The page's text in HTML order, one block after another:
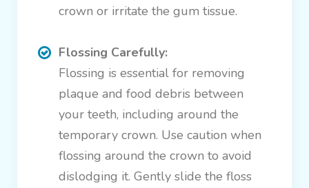
crown or irritate the gum tissue.
Flossing Carefully:
Flossing is essential for removing
plaque and food debris between
your teeth, including around the
temporary crown. Use caution when
flossing around the crown to avoid
dislodging it. Gently slide the floss